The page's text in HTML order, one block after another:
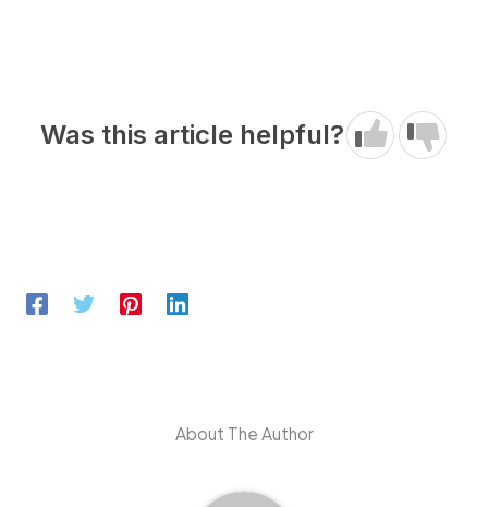
Was this article helpful?
About The Author